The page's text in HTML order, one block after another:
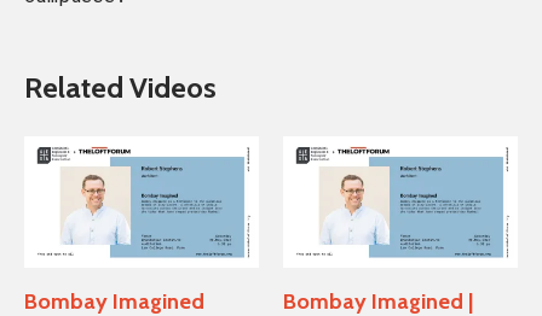
Related Videos
Bombay Imagined
Bombay Imagined |